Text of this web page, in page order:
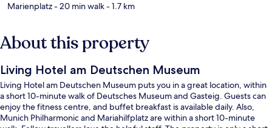
Marienplatz- 20 min walk- 1.7 km
About this property
Living Hotel am Deutschen Museum
Living Hotel am Deutschen Museum puts you in a great location, within
a short 10-minute walk of Deutsches Museum and Gasteig. Guests can
enjoy the fitness centre, and buffet breakfast is available daily. Also,
Munich Philharmonic and Mariahilfplatz are within a short 10-minute